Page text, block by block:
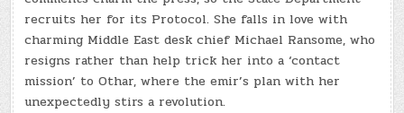
recruits her for its Protocol. She falls in love with
charming Middle East desk chief Michael Ransome, who
resigns rather than help trick her into a ‘contact
mission’ to Othar, where the emir’s plan with her
unexpectedly stirs a revolution.